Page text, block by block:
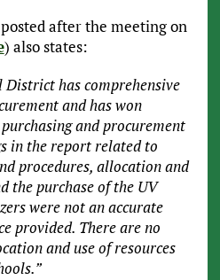
after the meeting on
) also states:
has comprehensive
and has won
and procurement
in the report related to
procedures, allocation and
the purchase of the UV
were not an accurate
provided. There are no
and use of resources